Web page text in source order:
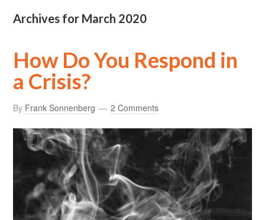
Archives for March 2020
How Do You Respond in
a Crisis?
By Frank Sonnenberg 2 Comments